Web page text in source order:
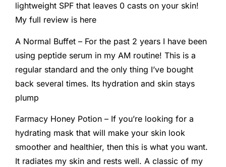
lightweight SPF that leaves 0 casts on your skin!
My full review is here
A Normal Buffet – For the past 2 years I have been
using peptide serum in my AM routine! This is a
regular standard and the only thing I’ve bought
back several times. Its hydration and skin stays
plump
Farmacy Honey Potion – If you’re looking for a
hydrating mask that will make your skin look
smoother and healthier, then this is what you want.
It radiates my skin and rests well. A classic of my